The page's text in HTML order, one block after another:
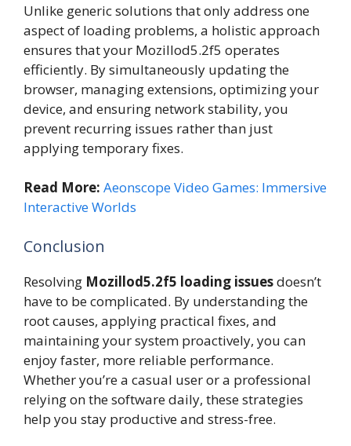
Unlike generic solutions that only address one
aspect of loading problems, a holistic approach
ensures that your Mozillod5.2f5 operates
efficiently. By simultaneously updating the
browser, managing extensions, optimizing your
device, and ensuring network stability, you
prevent recurring issues rather than just
applying temporary fixes.
Read More: Aeonscope Video Games: Immersive
Interactive Worlds
Conclusion
Resolving Mozillod5.2f5 loading issuesdoesn’t
have to be complicated. By understanding the
root causes, applying practical fixes, and
maintaining your system proactively, you can
enjoy faster, more reliable performance.
Whether you’re a casual user or a professional
relying on the software daily, these strategies
help you stay productive and stress-free.